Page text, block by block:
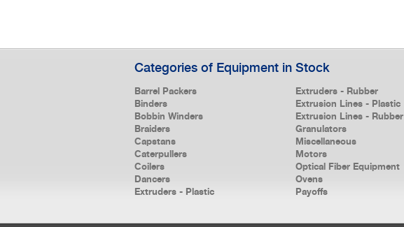
Categories of Equipment in Stock
Barrel Packers
Binders
Bobbin Winders
Braiders
Capstans
Caterpullers
Coilers
Dancers
Extruders - Plastic
Extruders - Rubber
Extrusion Lines - Plastic
Extrusion Lines - Rubber
Granulators
Miscellaneous
Motors
Optical Fiber Equipment
Ovens
Payoffs